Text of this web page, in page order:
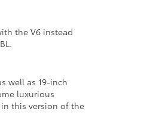
the V6 instead
well as 19-inch
luxurious
this version of the